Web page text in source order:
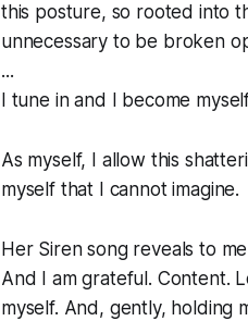
this posture, so rooted into
unnecessary to be broken
...
I tune in and I become
As myself, I allow this
myself that I cannot imagine.
Her Siren song reveals to
And I am grateful. Content.
myself. And, gently, holding